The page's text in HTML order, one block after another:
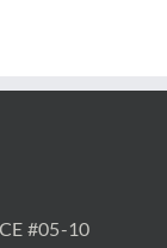
#05-10